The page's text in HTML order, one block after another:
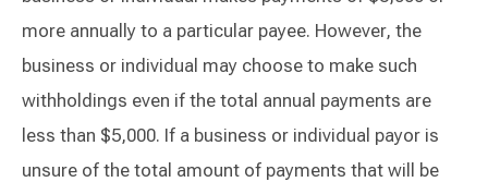
more annually to a particular payee. However, the
business or individual may choose to make such
withholdings even if the total annual payments are
less than $5,000. If a business or individual payor is
unsure of the total amount of payments that will be